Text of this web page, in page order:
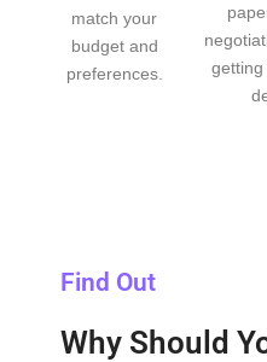
match your
budget and
preferences.
Find Out
Why Should